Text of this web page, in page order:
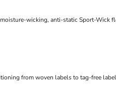
wicking, anti-static Sport-Wick
from woven labels to tag-free